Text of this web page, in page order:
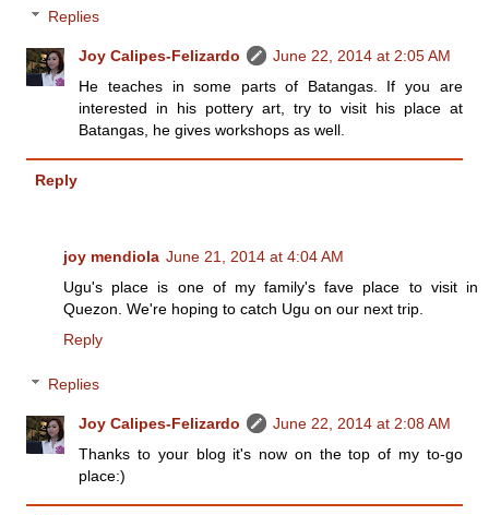
Replies
Joy Calipes-Felizardo
June 22, 2014 at 2:05 AM
He teaches in some parts of Batangas. If you are
interested in his pottery art, try to visit his place at
Batangas, he gives workshops as well.
Reply
joy mendiola June 21, 2014 at 4:04 AM
Ugu's place is one of my family's fave place to visit in
Quezon. We're hoping to catch Ugu on our next trip.
Reply
Replies
Joy Calipes-Felizardo
June 22, 2014 at 2:08 AM
Thanks to your blog it's now on the top of my to-go
place:)